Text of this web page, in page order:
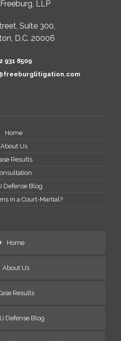
LLP
Suite 300,
D.C. 20006
931 8509
Home
About Us
Results
Defense Blog
in a Court-Martial?
Home
About Us
Results
Defense Blog